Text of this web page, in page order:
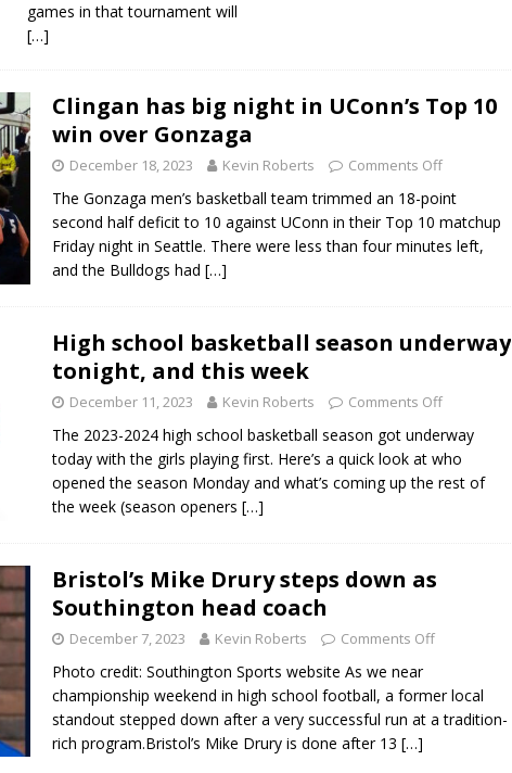
games in that tournament will
[…]
Clingan has big night in UConn’s Top 10
win over Gonzaga
December 18, 2023 Kevin Roberts Comments Off
The Gonzaga men’s basketball team trimmed an 18-point
second half deficit to 10 against UConn in their Top 10 matchup
Friday night in Seattle. There were less than four minutes left,
and the Bulldogs had […]
High school basketball season underway
tonight, and this week
December 11, 2023 Kevin Roberts Comments Off
The 2023-2024 high school basketball season got underway
today with the girls playing first. Here’s a quick look at who
opened the season Monday and what’s coming up the rest of
the week (season openers […]
Bristol’s Mike Drury steps down as
Southington head coach
December 7, 2023 Kevin Roberts Comments Off
Photo credit: Southington Sports website As we near
championship weekend in high school football, a former local
standout stepped down after a very successful run at a tradition-
rich program.Bristol’s Mike Drury is done after 13 […]